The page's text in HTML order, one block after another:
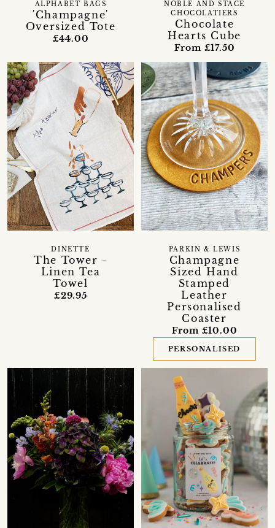
'Champagne'
Oversized Tote
ALPHABET BAGS
£44.00
Chocolate
Hearts Cube
NOBLE AND STACE
CHOCOLATIERS
From £17.50
The Tower -
Linen Tea
Towel
DINETTE
£29.95
Champagne
Sized Hand
Stamped
Leather
Personalised
Coaster
PARKIN & LEWIS
From £10.00
PERSONALISED